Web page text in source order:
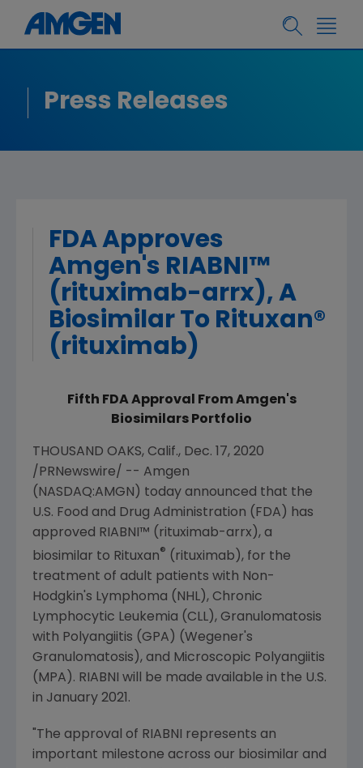
Press Releases
FDA Approves
Amgen's RIABNI™
(rituximab-arrx), A
Biosimilar To Rituxan®
(rituximab)
Fifth FDA Approval From Amgen's
Biosimilars Portfolio
THOUSAND OAKS, Calif., Dec. 17, 2020
/PRNewswire/ -- Amgen
(NASDAQ:AMGN) today announced that the
U.S. Food and Drug Administration (FDA) has
approved RIABNI™ (rituximab-arrx), a
biosimilar to Rituxan® (rituximab), for the
treatment of adult patients with Non-
Hodgkin's Lymphoma (NHL), Chronic
Lymphocytic Leukemia (CLL), Granulomatosis
with Polyangiitis (GPA) (Wegener's
Granulomatosis), and Microscopic Polyangiitis
(MPA). RIABNI will be made available in the U.S.
in January 2021.
"The approval of RIABNI represents an
important milestone across our biosimilar and